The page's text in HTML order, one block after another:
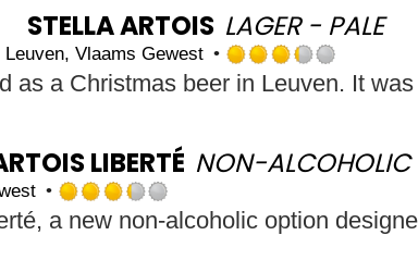
STELLA ARTOIS LAGER - PALE
Leuven, Vlaams Gewest
Rated
3.25
5
on
LIBERTÉ NON-ALCOHOLIC
Rated
3.25